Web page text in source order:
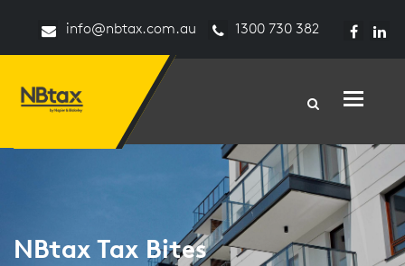
info@nbtax.com.au 1300 730 382
Toggle
NBtax Tax Bites